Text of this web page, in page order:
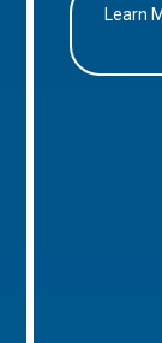
Learn